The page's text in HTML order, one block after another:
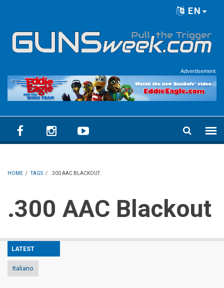
EN
Advertisement
HOME / TAGS / .300 AAC BLACKOUT
.300 AAC Blackout
LATEST
Italiano